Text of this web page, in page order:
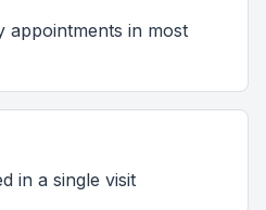
appointments in most
in a single visit